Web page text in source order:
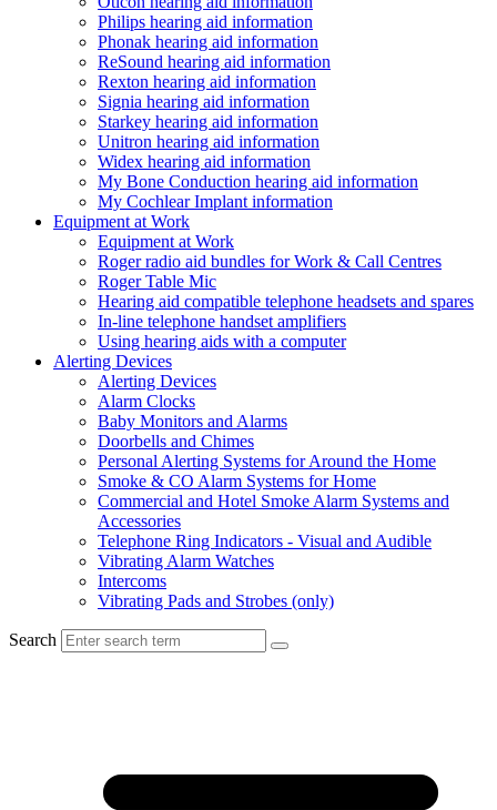
Philips hearing aid information
Phonak hearing aid information
ReSound hearing aid information
Rexton hearing aid information
Signia hearing aid information
Starkey hearing aid information
Unitron hearing aid information
Widex hearing aid information
My Bone Conduction hearing aid information
My Cochlear Implant information
Equipment at Work
Equipment at Work
Roger radio aid bundles for Work & Call Centres
Roger Table Mic
Hearing aid compatible telephone headsets and spares
In-line telephone handset amplifiers
Using hearing aids with a computer
Alerting Devices
Alerting Devices
Alarm Clocks
Baby Monitors and Alarms
Doorbells and Chimes
Personal Alerting Systems for Around the Home
Smoke & CO Alarm Systems for Home
Commercial and Hotel Smoke Alarm Systems and
Accessories
Telephone Ring Indicators - Visual and Audible
Vibrating Alarm Watches
Intercoms
Vibrating Pads and Strobes (only)
Search